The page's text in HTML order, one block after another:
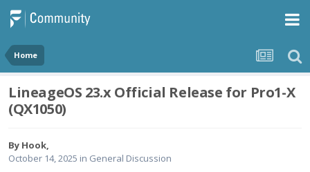
Home
LineageOS 23.x Official Release for Pro1-X
(QX1050)
By Hook,
October 14, 2025 in General Discussion